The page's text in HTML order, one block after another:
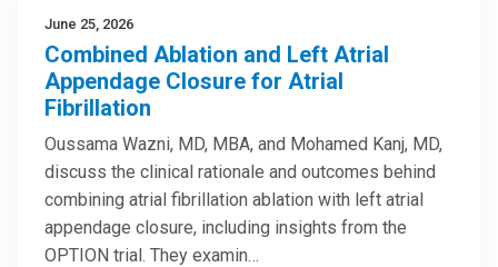
June 25, 2026
Combined Ablation and Left Atrial
Appendage Closure for Atrial
Fibrillation
Oussama Wazni, MD, MBA, and Mohamed Kanj, MD,
discuss the clinical rationale and outcomes behind
combining atrial fibrillation ablation with left atrial
appendage closure, including insights from the
OPTION trial. They examin…